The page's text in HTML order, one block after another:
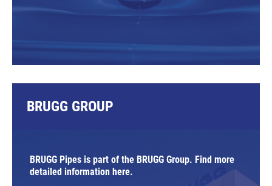
BRUGG GROUP
BRUGG Pipes is part of the BRUGG Group. Find more
detailed information here.